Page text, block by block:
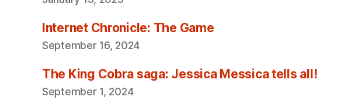
Internet Chronicle: The Game
September 16, 2024
The King Cobra saga: Jessica Messica tells all!
September 1, 2024